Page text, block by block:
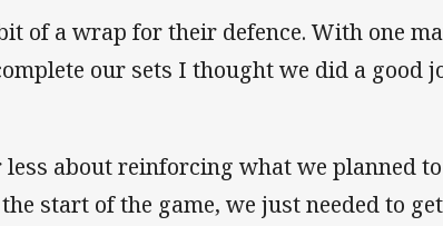
of a wrap for their defence. With one
our sets I thought we did a good
less about reinforcing what we planned
start of the game, we just needed to